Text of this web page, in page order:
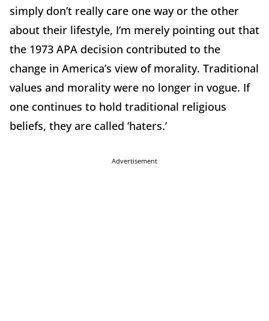
simply don’t really care one way or the other
about their lifestyle, I’m merely pointing out that
the 1973 APA decision contributed to the
change in America’s view of morality. Traditional
values and morality were no longer in vogue. If
one continues to hold traditional religious
beliefs, they are called ‘haters.’
Advertisement